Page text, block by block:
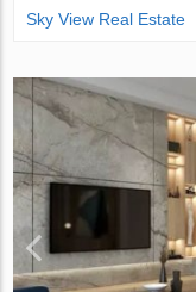
Sky View Real Estate